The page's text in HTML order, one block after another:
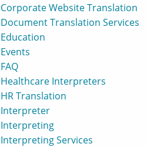
Corporate Website Translation
Document Translation Services
Education
Events
FAQ
Healthcare Interpreters
HR Translation
Interpreter
Interpreting
Interpreting Services